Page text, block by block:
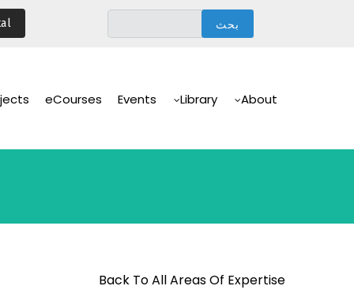
Navigation
About
Library
Events
eCourses
Back To All Areas Of Expertise